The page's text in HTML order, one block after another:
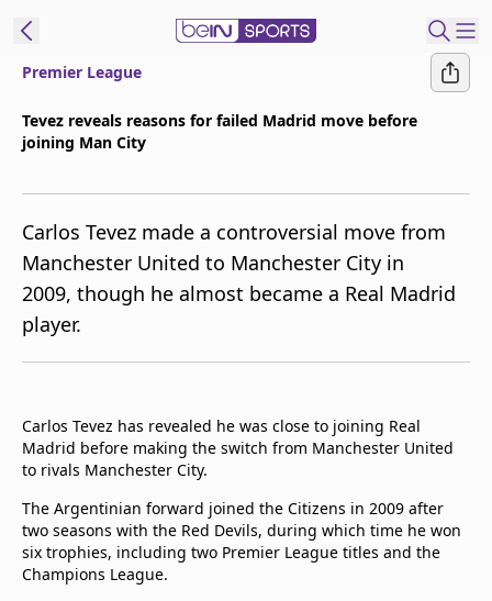
beIN XTRA
Notifications
TV Guide
Premier League
Tevez reveals reasons for failed Madrid move before
joining Man City
Carlos Tevez made a controversial move from
Manchester United to Manchester City in
2009, though he almost became a Real Madrid
player.
Carlos Tevez has revealed he was close to joining Real
Madrid before making the switch from Manchester United
to rivals Manchester City.
The Argentinian forward joined the Citizens in 2009 after
two seasons with the Red Devils, during which time he won
six trophies, including two Premier League titles and the
Champions League.